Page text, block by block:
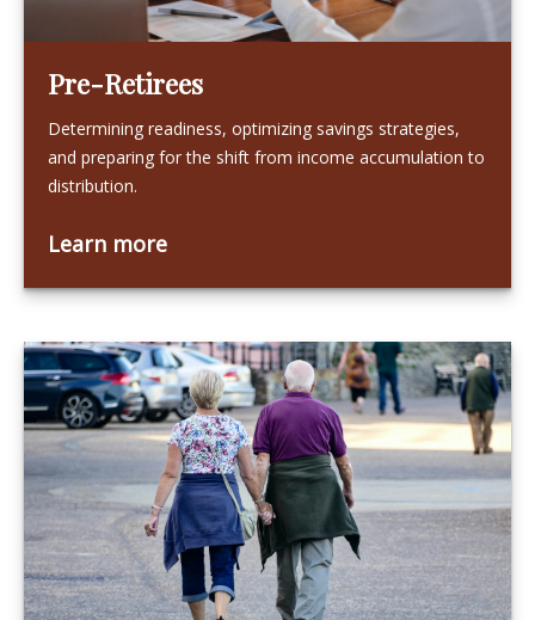
Pre-Retirees
Determining readiness, optimizing savings strategies,
and preparing for the shift from income accumulation to
distribution.
Learn more